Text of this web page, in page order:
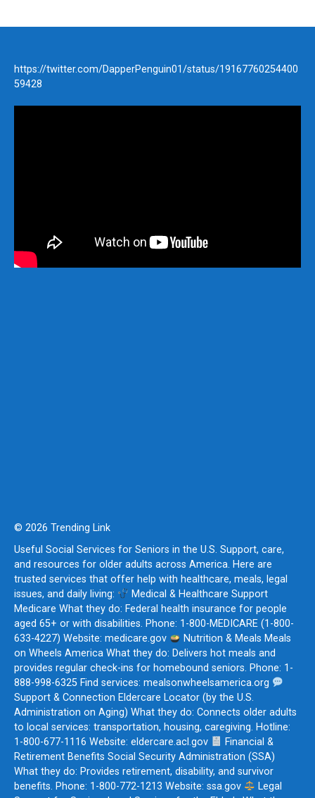
https://twitter.com/DapperPenguin01/status/19167760254400
59428
© 2026 Trending Link
Useful Social Services for Seniors in the U.S. Support, care,
and resources for older adults across America. Here are
trusted services that offer help with healthcare, meals, legal
issues, and daily living:
Medical & Healthcare Support
Medicare What they do: Federal health insurance for people
aged 65+ or with disabilities. Phone: 1-800-MEDICARE (1-800-
633-4227) Website: medicare.gov
Nutrition & Meals Meals
on Wheels America What they do: Delivers hot meals and
provides regular check-ins for homebound seniors. Phone: 1-
888-998-6325 Find services: mealsonwheelsamerica.org
Support & Connection Eldercare Locator (by the U.S.
Administration on Aging) What they do: Connects older adults
to local services: transportation, housing, caregiving. Hotline:
1-800-677-1116 Website: eldercare.acl.gov
Financial &
Retirement Benefits Social Security Administration (SSA)
What they do: Provides retirement, disability, and survivor
benefits. Phone: 1-800-772-1213 Website: ssa.gov
Legal